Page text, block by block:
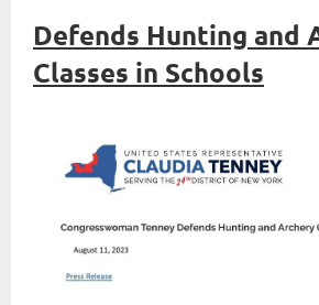
Defends Hunting and
Classes in Schools